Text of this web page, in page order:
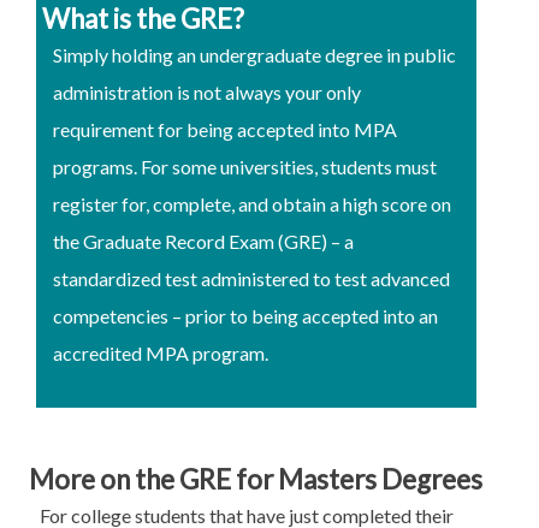
What is the GRE?
Simply holding an undergraduate degree in public
administration is not always your only
requirement for being accepted into MPA
programs. For some universities, students must
register for, complete, and obtain a high score on
the Graduate Record Exam (GRE) – a
standardized test administered to test advanced
competencies – prior to being accepted into an
accredited MPA program.
More on the GRE for Masters Degrees
For college students that have just completed their